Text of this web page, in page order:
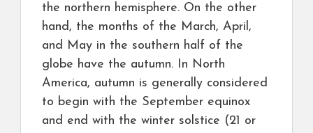
the northern hemisphere. On the other
hand, the months of the March, April,
and May in the southern half of the
globe have the autumn. In North
America, autumn is generally considered
to begin with the September equinox
and end with the winter solstice (21 or